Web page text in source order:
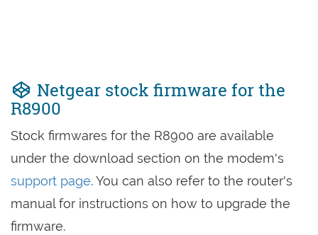
Netgear stock firmware for the
R8900
Stock firmwares for the R8900 are available
under the download section on the modem's
support page. You can also refer to the router's
manual for instructions on how to upgrade the
firmware.